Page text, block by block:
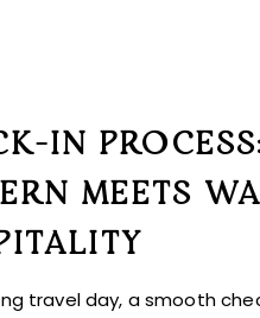
IN
MEETS
travel day, a smooth